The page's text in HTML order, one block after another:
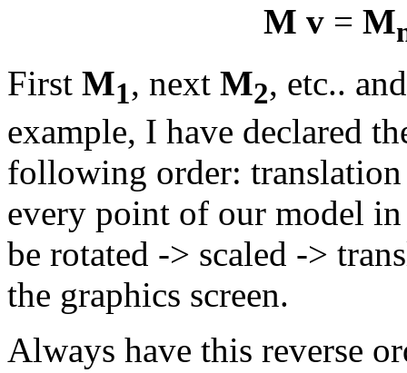
M v= M
First M1, next M2, etc..
example, I have declared
following order:
every point of our model
be rotated -> scaled ->
the graphics screen.
Always have this reverse